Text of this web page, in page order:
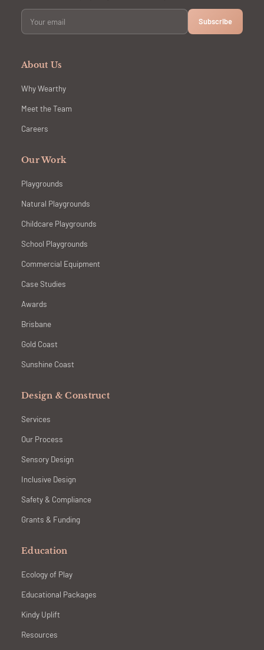
Subscribe
About Us
Why Wearthy
Meet the Team
Careers
Our Work
Playgrounds
Natural Playgrounds
Childcare Playgrounds
School Playgrounds
Commercial Equipment
Case Studies
Awards
Brisbane
Gold Coast
Sunshine Coast
Design & Construct
Services
Our Process
Sensory Design
Inclusive Design
Safety & Compliance
Grants & Funding
Education
Ecology of Play
Educational Packages
Kindy Uplift
Resources